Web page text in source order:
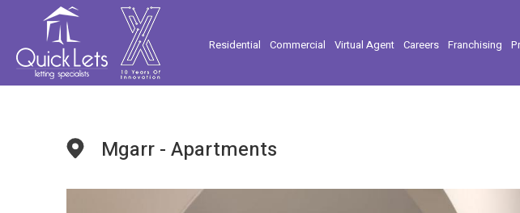
Residential Commercial Virtual Agent Careers Franchising
Mgarr - Apartments